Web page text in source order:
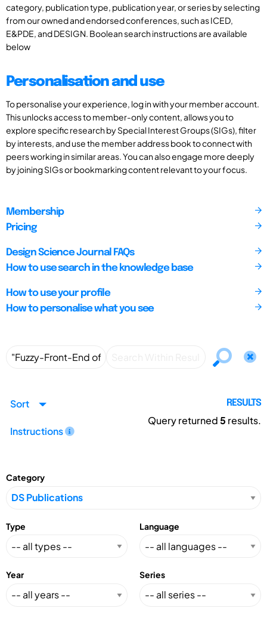
category, publication type, publication year, or series by selecting
from our owned and endorsed conferences, such as ICED,
E&PDE, and DESIGN. Boolean search instructions are available
below
Personalisation and use
To personalise your experience, log in with your member account.
This unlocks access to member-only content, allows you to
explore specific research by Special Interest Groups (SIGs), filter
by interests, and use the member address book to connect with
peers working in similar areas. You can also engage more deeply
by joining SIGs or bookmarking content relevant to your focus.
Membership
Pricing
Design Science Journal FAQs
How to use search in the knowledge base
How to use your profile
How to personalise what you see
Sort
Instructions
RESULTS
Query returned5 results.
Category
Type Language
Year Series